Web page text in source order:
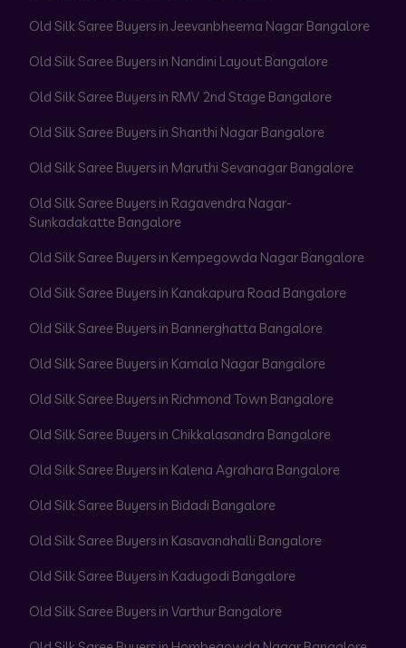
Old Silk Saree Buyers in Jeevanbheema Nagar Bangalore
Old Silk Saree Buyers in Nandini Layout Bangalore
Old Silk Saree Buyers in RMV 2nd Stage Bangalore
Old Silk Saree Buyers in Shanthi Nagar Bangalore
Old Silk Saree Buyers in Maruthi Sevanagar Bangalore
Old Silk Saree Buyers in Ragavendra Nagar-
Sunkadakatte Bangalore
Old Silk Saree Buyers in Kempegowda Nagar Bangalore
Old Silk Saree Buyers in Kanakapura Road Bangalore
Old Silk Saree Buyers in Bannerghatta Bangalore
Old Silk Saree Buyers in Kamala Nagar Bangalore
Old Silk Saree Buyers in Richmond Town Bangalore
Old Silk Saree Buyers in Chikkalasandra Bangalore
Old Silk Saree Buyers in Kalena Agrahara Bangalore
Old Silk Saree Buyers in Bidadi Bangalore
Old Silk Saree Buyers in Kasavanahalli Bangalore
Old Silk Saree Buyers in Kadugodi Bangalore
Old Silk Saree Buyers in Varthur Bangalore